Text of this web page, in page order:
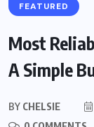
FEATURED
Most
A Simple
BY CHELSIE